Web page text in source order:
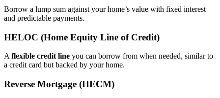
Borrow a lump sum against your home’s value with fixed interest
and predictable payments.
HELOC (Home Equity Line of Credit)
A flexible credit line you can borrow from when needed, similar to
a credit card but backed by your home.
Reverse Mortgage (HECM)